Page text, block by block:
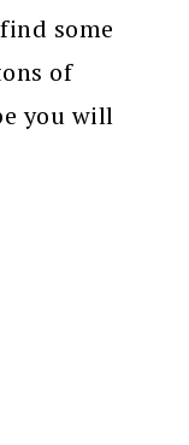
some
of
you will